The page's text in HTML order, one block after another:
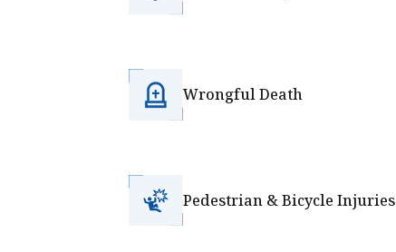
Wrongful Death
Pedestrian & Bicycle Injuries